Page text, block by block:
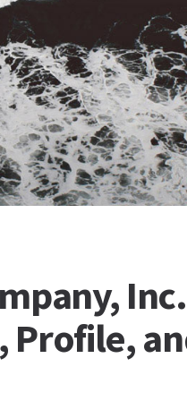
Inc.
Profile,